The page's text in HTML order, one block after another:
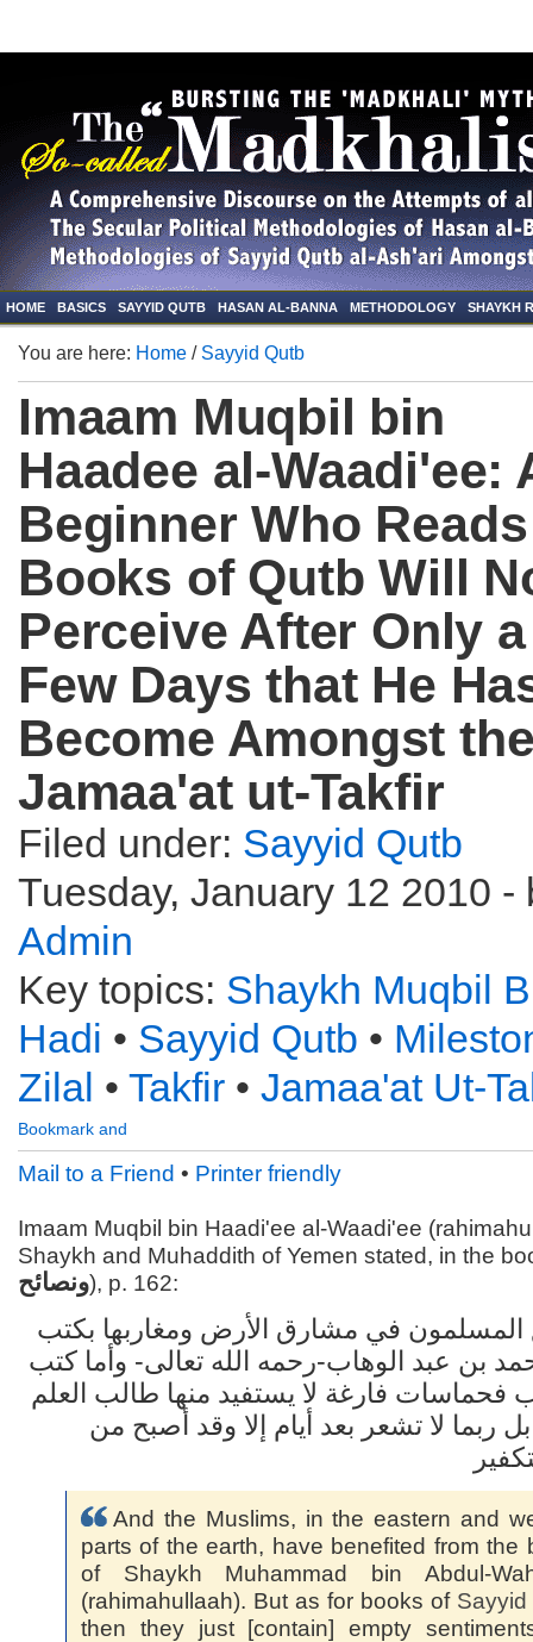
HOME BASICS SAYYID QUTB HASAN AL-BANNA METHODOLOGY SHAYKH
You are here: Home / Sayyid Qutb
Imaam Muqbil bin
Haadee al-Waadi'ee:
Beginner Who
Books of Qutb Will
Perceive After Only a
Few Days that He
Become Amongst
Jamaa'at ut-Takfir
Filed under: Sayyid Qutb
Tuesday, January 12 2010 -
Admin
Key topics: Shaykh Muqbil
Hadi • Sayyid Qutb •
Zilal • Takfir • Jamaa'at Ut-
Mail to a Friend • Printer friendly
Imaam Muqbil bin Haadi'ee al-Waadi'ee
Shaykh and Muhaddith of Yemen stated, in the
ونصائح), p. 162:
المسلمون في مشارق الأرض ومغاربها بكتب
بن عبد الوهاب-رحمه الله تعالى- وأما كتب
فارغة لا يستفيد منها طالب العلم
بل ربما لا تشعر بعد أيام إلا وقد أصبح من
And the Muslims, in the eastern and
parts of the earth, have benefited from the
of Shaykh Muhammad bin Abdul-
(rahimahullaah). But as for books of Sayyid
then they just [contain] empty